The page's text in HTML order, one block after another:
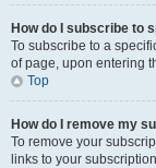
How do I subscribe to
To subscribe to a
of page, upon entering
Top
How do I remove my
To remove your
links to your